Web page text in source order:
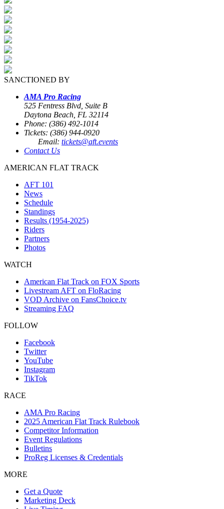
SANCTIONED BY
AMA Pro Racing
525 Fentress Blvd, Suite B
Daytona Beach, FL 32114
Phone: (386) 492-1014
Tickets: (386) 944-0920
Email: tickets@aft.events
Contact Us
AMERICAN FLAT TRACK
AFT 101
News
Schedule
Standings
Results (1954-2025)
Riders
Partners
Photos
WATCH
American Flat Track on FOX Sports
Livestream AFT on FloRacing
VOD Archive on FansChoice.tv
Streaming FAQ
FOLLOW
Facebook
Twitter
YouTube
Instagram
TikTok
RACE
AMA Pro Racing
2025 American Flat Track Rulebook
Competitor Information
Event Regulations
Bulletins
ProReg Licenses & Credentials
MORE
Get a Quote
Marketing Deck